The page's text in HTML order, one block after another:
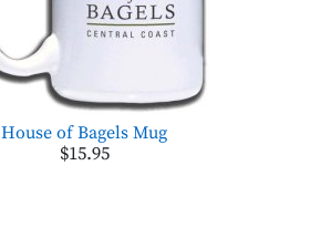
House of Bagels Mug
$15.95